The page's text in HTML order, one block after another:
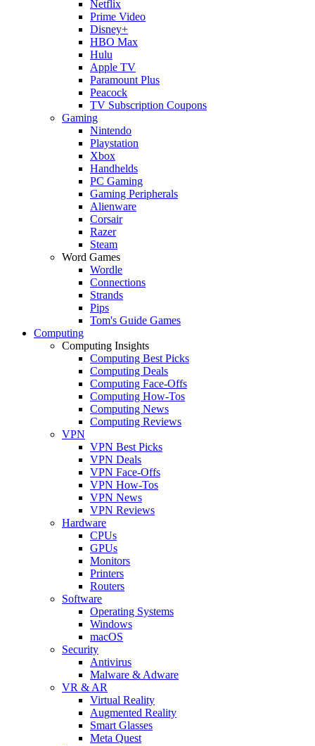
Netflix
Prime Video
Disney+
HBO Max
Hulu
Apple TV
Paramount Plus
Peacock
TV Subscription Coupons
Gaming
Nintendo
Playstation
Xbox
Handhelds
PC Gaming
Gaming Peripherals
Alienware
Corsair
Razer
Steam
Word Games
Wordle
Connections
Strands
Pips
Tom's Guide Games
Computing
Computing Insights
Computing Best Picks
Computing Deals
Computing Face-Offs
Computing How-Tos
Computing News
Computing Reviews
VPN
VPN Best Picks
VPN Deals
VPN Face-Offs
VPN How-Tos
VPN News
VPN Reviews
Hardware
CPUs
GPUs
Monitors
Printers
Routers
Software
Operating Systems
Windows
macOS
Security
Antivirus
Malware & Adware
VR & AR
Virtual Reality
Augmented Reality
Smart Glasses
Meta Quest